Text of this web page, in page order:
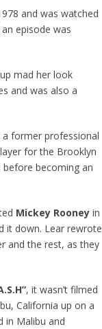
and was watched
episode was
mad her look
and was also a
former professional
for the Brooklyn
before becoming an
Mickey Rooney in
it down. Lear rewrote
and the rest, as they
, it wasn’t filmed
California up on a
in Malibu and